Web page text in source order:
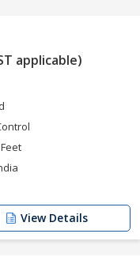
applicable)
View Details